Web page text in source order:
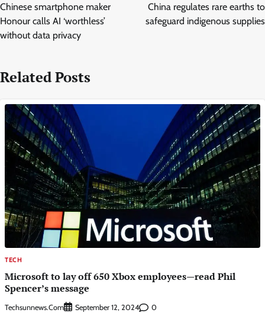
Chinese smartphone maker
Honour calls AI ‘worthless’
without data privacy
China regulates rare earths to
safeguard indigenous supplies
Related Posts
TECH
Microsoft to lay off 650 Xbox employees—read Phil
Spencer’s message
Techsunnews.com September 12, 2024 0